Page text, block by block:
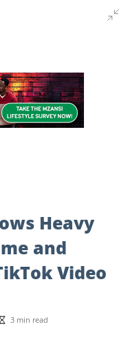
Heavy
and
Video
3 min read